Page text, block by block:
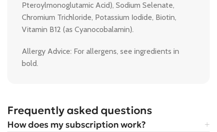
Pteroylmonoglutamic Acid), Sodium Selenate,
Chromium Trichloride, Potassium Iodide, Biotin,
Vitamin B12 (as Cyanocobalamin).
Allergy Advice: For allergens, see ingredients in
bold.
Frequently asked questions
How does my subscription work?